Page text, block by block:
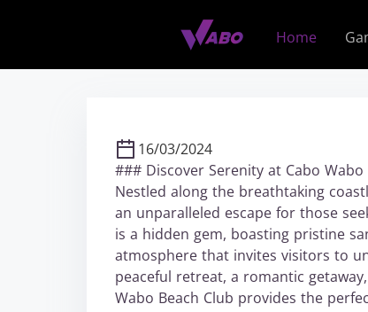
p
Home
16/03/2024
### Discover Serenity at Cabo Wabo
Nestled along the breathtaking
an unparalleled escape for those
is a hidden gem, boasting pristine
atmosphere that invites visitors to
peaceful retreat, a romantic
Wabo Beach Club provides the